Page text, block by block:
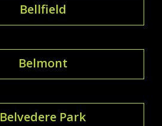
Bellfield
Belmont
Belvedere Park